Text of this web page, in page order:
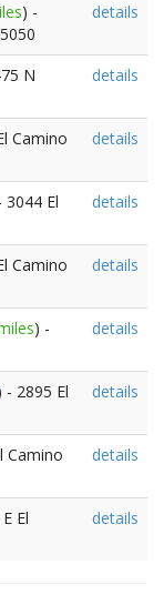
) -
details
N
details
Camino
details
3044 El
details
Camino
details
) -
details
- 2895 El
details
Camino
details
El
details